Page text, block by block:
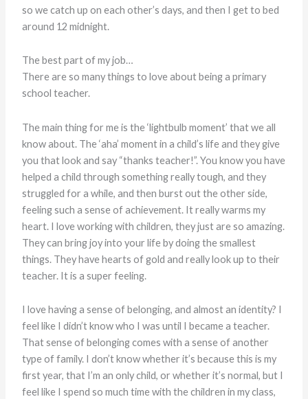
so we catch up on each other’s days, and then I get to bed
around 12 midnight.
The best part of my job…
There are so many things to love about being a primary
school teacher.
The main thing for me is the ‘lightbulb moment’ that we all
know about. The ‘aha’ moment in a child’s life and they give
you that look and say “thanks teacher!”. You know you have
helped a child through something really tough, and they
struggled for a while, and then burst out the other side,
feeling such a sense of achievement. It really warms my
heart. I love working with children, they just are so amazing.
They can bring joy into your life by doing the smallest
things. They have hearts of gold and really look up to their
teacher. It is a super feeling.
I love having a sense of belonging, and almost an identity? I
feel like I didn’t know who I was until I became a teacher.
That sense of belonging comes with a sense of another
type of family. I don’t know whether it’s because this is my
first year, that I’m an only child, or whether it’s normal, but I
feel like I spend so much time with the children in my class,